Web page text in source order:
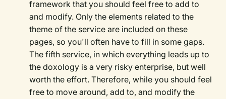
framework that you should feel free to add to
and modify. Only the elements related to the
theme of the service are included on these
pages, so you'll often have to fill in some gaps.
The fifth service, in which everything leads up to
the doxology is a very risky enterprise, but well
worth the effort. Therefore, while you should feel
free to move around, add to, and modify the